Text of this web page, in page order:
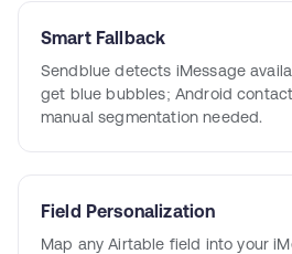
Smart Fallback
Sendblue detects iMessage
get blue bubbles; Android
manual segmentation needed.
Field Personalization
Map any Airtable field into your